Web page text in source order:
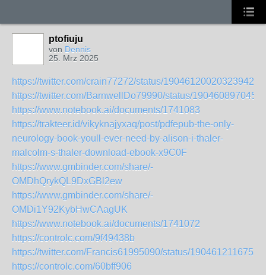
ptofiuju
von Dennis
25. Mrz 2025
https://twitter.com/crain77272/status/1904612002032394268
https://twitter.com/BarnwellDo79990/status/
https://www.notebook.ai/documents/1741083
https://trakteer.id/vikyknajyxaq/post/pdfepub-the-only-
neurology-book-youll-ever-need-by-alison-i-thaler-
malcolm-s-thaler-download-ebook-x9C0F
https://www.gmbinder.com/share/-
OMDhQrykQL9DxGBl2ew
https://www.gmbinder.com/share/-
OMDi1Y92KybHwCAagUK
https://www.notebook.ai/documents/1741072
https://controlc.com/9f49438b
https://twitter.com/Francis61995090/status/
https://controlc.com/60bff906